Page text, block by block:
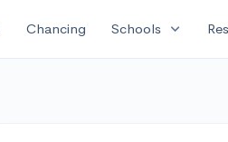
Chancing Schools expand_more